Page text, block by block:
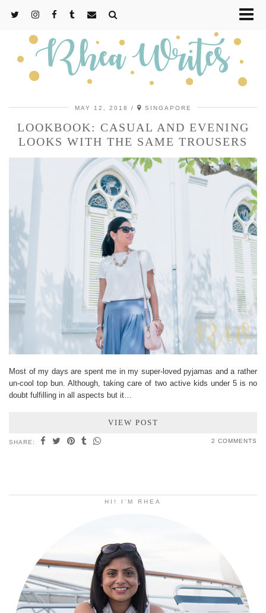
MAY 12, 2018 SINGAPORE
LOOKBOOK: CASUAL AND EVENING
LOOKS WITH THE SAME TROUSERS
Most of my days are spent me in my super-loved pyjamas and a rather
un-cool top bun. Although, taking care of two active kids under 5 is no
doubt fulfilling in all aspects but it…
VIEW POST
SHARE: 2 COMMENTS
HI! I’M RHEA